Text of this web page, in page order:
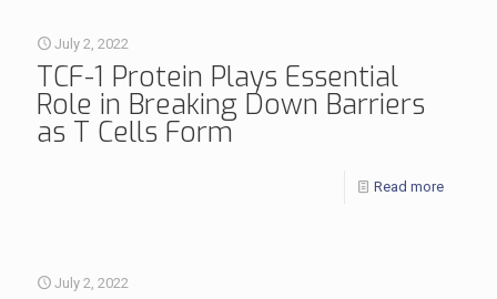
July 2, 2022
TCF-1 Protein Plays Essential
Role in Breaking Down Barriers
as T Cells Form
Read more
July 2, 2022